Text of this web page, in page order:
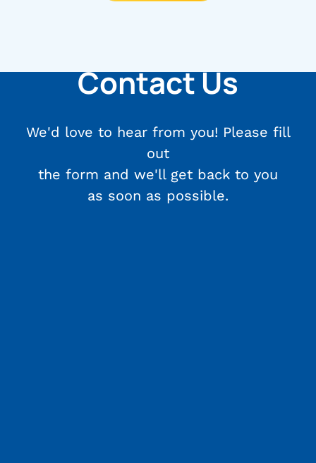
Contact Us
We'd love to hear from you! Please fill
out
the form and we'll get back to you
as soon as possible.